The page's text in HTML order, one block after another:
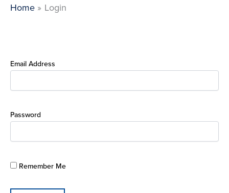
Home Login
Email Address
Password
Remember Me